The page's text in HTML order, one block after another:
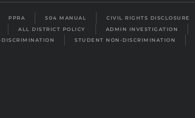
PPRA 504 MANUAL CIVIL RIGHTS DISCLOSURE
ALL DISTRICT POLICY ADMIN INVESTIGATION
DISCRIMINATION
STUDENT NON-DISCRIMINATION